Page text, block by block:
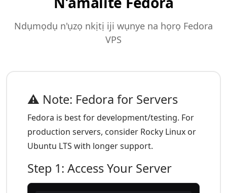
Ndụmọdụ n'ụzọ nkịtị iji wụnye na họrọ Fedora
VPS
⚠️ Note: Fedora for Servers
Fedora is best for development/testing. For
production servers, consider Rocky Linux or
Ubuntu LTS with longer support.
Step 1: Access Your Server